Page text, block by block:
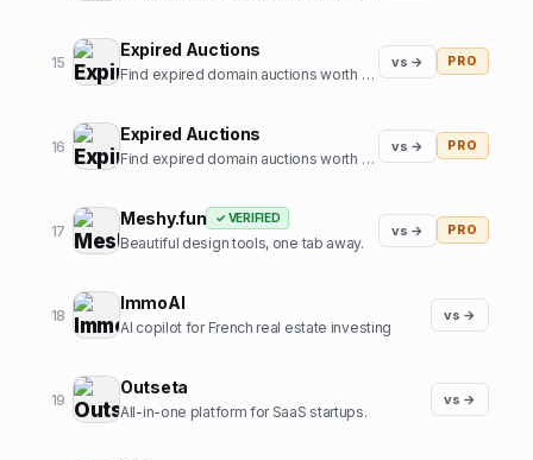
15
Expired Auctions
Find expired domain auctions worth bidding on.
vs → PRO
16
Expired Auctions
Find expired domain auctions worth bidding on
vs → PRO
17
Meshy.fun ✓ VERIFIED
Beautiful design tools, one tab away.
vs → PRO
18
ImmoAI
AI copilot for French real estate investing
vs →
19
Outseta
All-in-one platform for SaaS startups.
vs →